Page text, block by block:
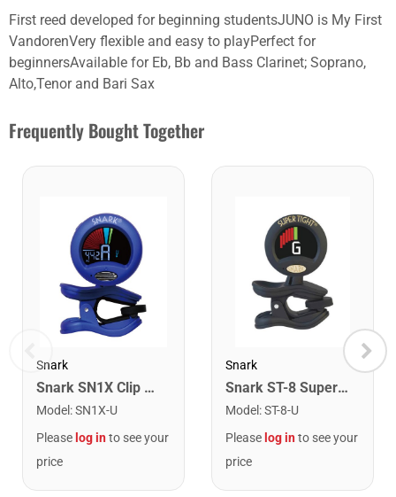
First reed developed for beginning studentsJUNO is My First
VandorenVery flexible and easy to playPerfect for
beginnersAvailable for Eb, Bb and Bass Clarinet; Soprano,
Alto,Tenor and Bari Sax
Frequently Bought Together
Snark
Snark SN1X Clip on Chromatic Rechargeable Tuner
Model :SN1X-U
Please log into see your
price
Snark
Snark ST-8 Super Tight Rechargeable Tuner. Black/Gold
Model :ST-8-U
Please log into see your
price